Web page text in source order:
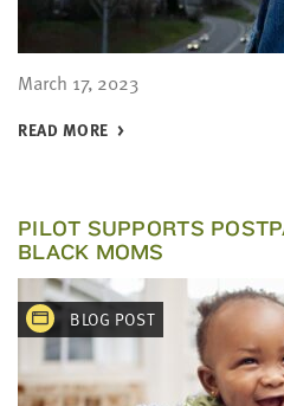
March 17, 2023
READ MORE
PILOT SUPPORTS
BLACK MOMS
BLOG POST